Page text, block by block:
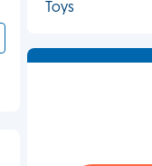
Toys